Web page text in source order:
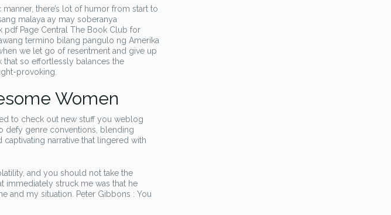
there’s lot of humor from start to
malaya ay may soberanya
pdf Page Central The Book Club for
termino bilang pangulo ng Amerika
we let go of resentment and give up
that so effortlessly balances the
provoking.
Women
to check out new stuff you weblog
defy genre conventions, blending
narrative that lingered with
and you should not take the
immediately struck me was that he
and my situation. Peter Gibbons : You